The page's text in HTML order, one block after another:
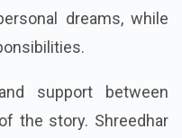
dreams, while
support between
the story. Shreedhar